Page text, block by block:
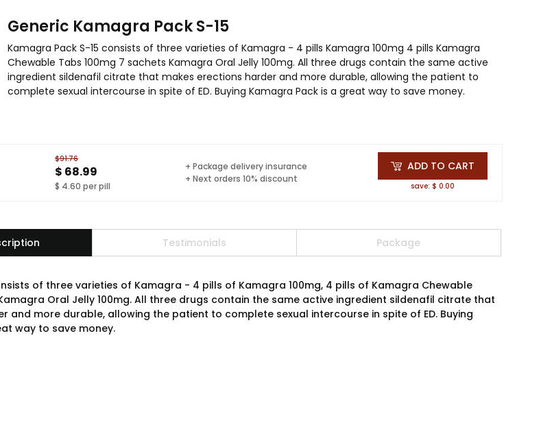
Generic Kamagra Pack S-15
Kamagra Pack S-15 consists of three varieties of Kamagra - 4 pills Kamagra 100mg 4 pills Kamagra
Chewable Tabs 100mg 7 sachets Kamagra Oral Jelly 100mg. All three drugs contain the same active
ingredient sildenafil citrate that makes erections harder and more durable, allowing the patient to
complete sexual intercourse in spite of ED. Buying Kamagra Pack is a great way to save money.
$91.76
$ 68.99
$ 4.60 per pill
+ Package delivery insurance
+ Next orders 10% discount
ADD TO CART
save: $ 0.00
Testimonials Package
of three varieties of Kamagra - 4 pills of Kamagra 100mg, 4 pills of Kamagra Chewable
Oral Jelly 100mg. All three drugs contain the same active ingredient sildenafil citrate that
and more durable, allowing the patient to complete sexual intercourse in spite of ED. Buying
way to save money.